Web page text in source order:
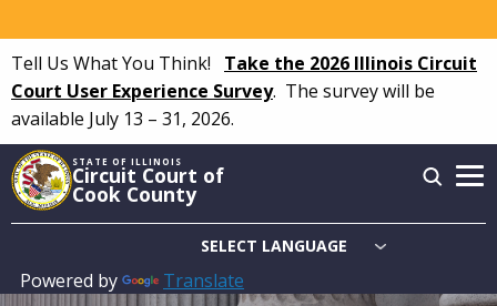
to
main
content
Tell Us What You Think! Take the 2026 Illinois Circuit
Court User Experience Survey. The survey will be
available July 13 – 31, 2026.
STATE OF ILLINOIS
Circuit Court of
Cook County
Powered by Translate